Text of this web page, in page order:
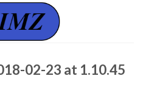
02-23 at 1.10.45